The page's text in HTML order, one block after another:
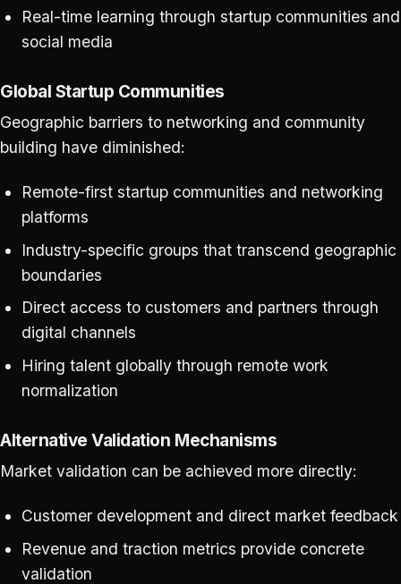
Real-time learning through startup communities and
social media
Global Startup Communities
Geographic barriers to networking and community
building have diminished:
Remote-first startup communities and networking
platforms
Industry-specific groups that transcend geographic
boundaries
Direct access to customers and partners through
digital channels
Hiring talent globally through remote work
normalization
Alternative Validation Mechanisms
Market validation can be achieved more directly:
Customer development and direct market feedback
Revenue and traction metrics provide concrete
validation